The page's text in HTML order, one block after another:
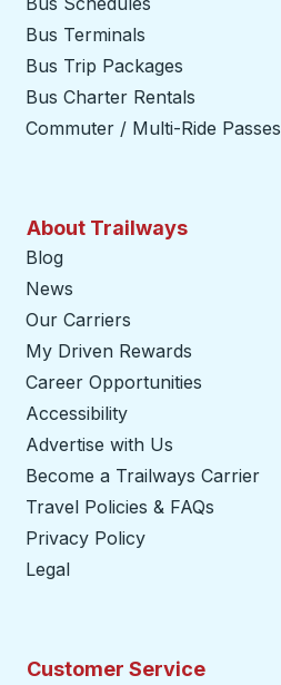
Bus Terminals
Bus Trip Packages
Bus Charter Rentals
Commuter / Multi-Ride Passes
About Trailways
Blog
News
Our Carriers
My Driven Rewards
Career Opportunities
Accessibility
Advertise with Us
Become a Trailways Carrier
Travel Policies & FAQs
Privacy Policy
Legal
Customer Service